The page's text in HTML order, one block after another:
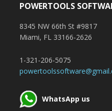
POWERTOOLS
8345 NW 66th St #9817
Miami, FL 33166-2626
1-321-206-5075
WhatsApp us